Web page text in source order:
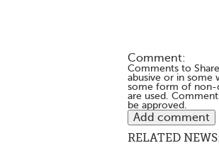
Comment:
Comments to
abusive or in some
some form of non-
are used.
be approved.
RELATED